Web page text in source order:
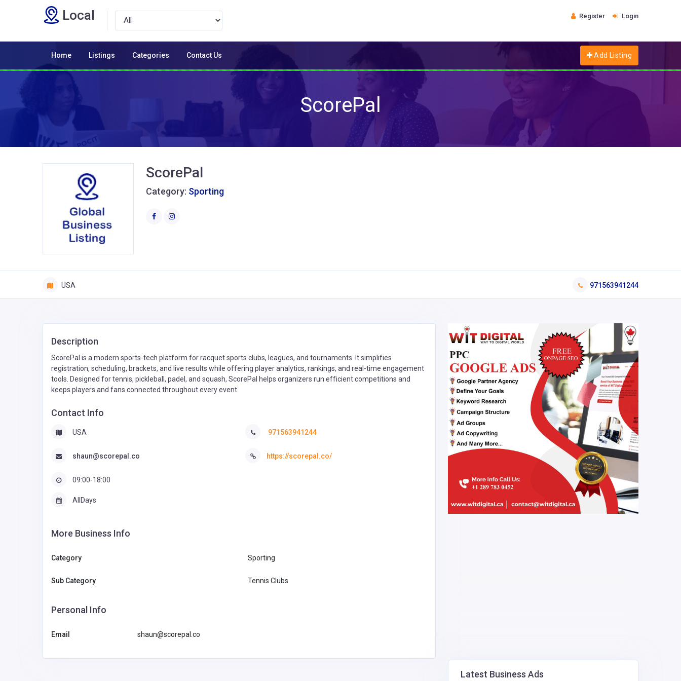
Local Register Login
Home Listings Categories Contact Us Add Listing
ScorePal
ScorePal
Category: Sporting
USA 971563941244
Description
ScorePal is a modern sports-tech platform for racquet sports clubs, leagues, and tournaments. It simplifies
registration, scheduling, brackets, and live results while offering player analytics, rankings, and real-time engagement
tools. Designed for tennis, pickleball, padel, and squash, ScorePal helps organizers run efficient competitions and
keeps players and fans connected throughout every event.
Contact Info
USA
shaun@scorepal.co
09:00-18:00
971563941244
https://scorepal.co/
AllDays
More Business Info
Category Sporting
Sub Category Tennis Clubs
Personal Info
Email shaun@scorepal.co
Latest Business Ads